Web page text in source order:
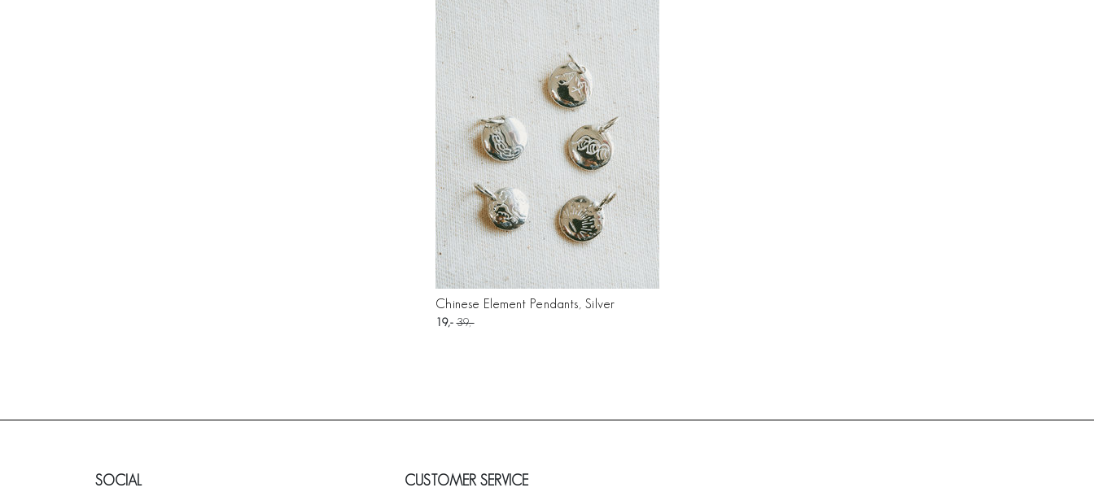
Chinese Element Pendants, Silver
19 39
SOCIAL CUSTOMER SERVICE